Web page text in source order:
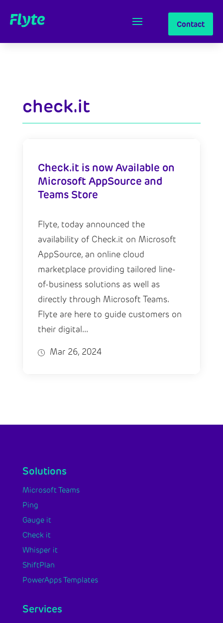
Contact
check.it
Check.it is now Available on
Microsoft AppSource and
Teams Store
Flyte, today announced the
availability of Check.it on Microsoft
AppSource, an online cloud
marketplace providing tailored line-
of-business solutions as well as
directly through Microsoft Teams.
Flyte are here to guide customers on
their digital...
Mar 26, 2024
Solutions
Microsoft Teams
Ping
Gauge it
Check it
Whisper it
ShiftPlan
PowerApps Templates
Services